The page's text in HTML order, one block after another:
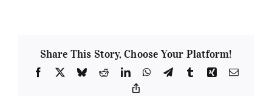
Share This Story, Choose Your Platform!
Facebook
X BlueskyRedditLinkedInWhatsApp
TelegramTumblrXing Email